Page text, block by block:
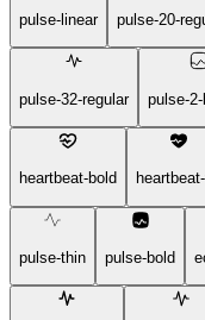
pulse-linear pulse-20-
pulse-32-regular pulse-
heartbeat-bold heartbeat-
pulse-thin pulse-bold